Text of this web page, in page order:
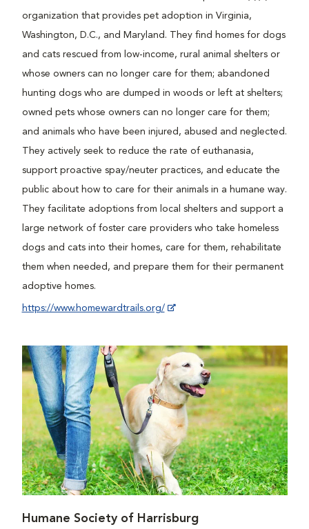
organization that provides pet adoption in Virginia,
Washington, D.C., and Maryland. They find homes for dogs
and cats rescued from low-income, rural animal shelters or
whose owners can no longer care for them; abandoned
hunting dogs who are dumped in woods or left at shelters;
owned pets whose owners can no longer care for them;
and animals who have been injured, abused and neglected.
They actively seek to reduce the rate of euthanasia,
support proactive spay/neuter practices, and educate the
public about how to care for their animals in a humane way.
They facilitate adoptions from local shelters and support a
large network of foster care providers who take homeless
dogs and cats into their homes, care for them, rehabilitate
them when needed, and prepare them for their permanent
adoptive homes.
https://www.homewardtrails.org/
Humane Society of Harrisburg